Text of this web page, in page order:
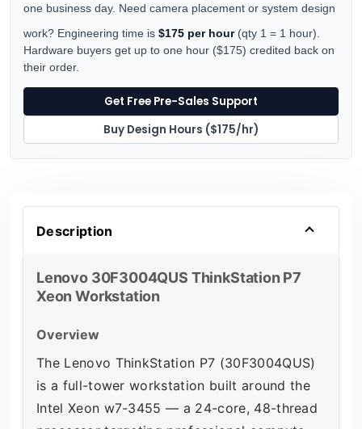
one business day. Need camera placement or system design
work? Engineering time is $175 per hour(qty 1 = 1 hour).
Hardware buyers get up to one hour ($175) credited back on
their order.
Get Free Pre-Sales Support
Buy Design Hours ($175/hr)
Description
Lenovo 30F3004QUS ThinkStation P7
Xeon Workstation
Overview
The Lenovo ThinkStation P7 (30F3004QUS)
is a full-tower workstation built around the
Intel Xeon w7-3455 — a 24-core, 48-thread